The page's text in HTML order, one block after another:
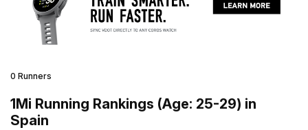
0 Runners
1Mi Running Rankings (Age: 25-29) in
Spain